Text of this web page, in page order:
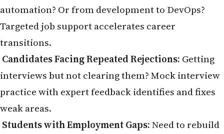
automation? Or from development to DevOps?
Targeted job support accelerates career
transitions.
Candidates Facing Repeated Rejections: Getting
interviews but not clearing them? Mock interview
practice with expert feedback identifies and fixes
weak areas.
Students with Employment Gaps:Need to rebuild